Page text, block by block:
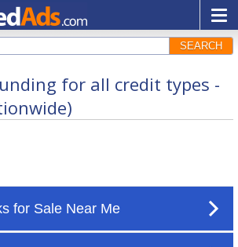
SEARCH
for all credit types -